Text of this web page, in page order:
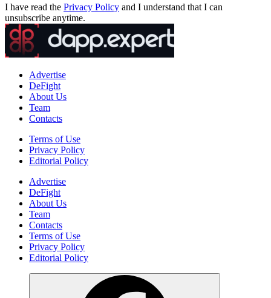
I have read the Privacy Policy and I understand that I can
unsubscribe anytime.
Advertise
DeFight
About Us
Team
Contacts
Terms of Use
Privacy Policy
Editorial Policy
Advertise
DeFight
About Us
Team
Contacts
Terms of Use
Privacy Policy
Editorial Policy